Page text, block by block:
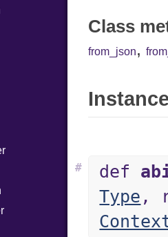
Class
from_json,
def
Type ,
#